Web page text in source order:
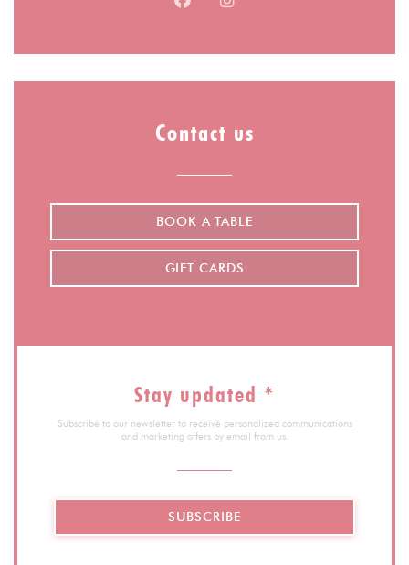
Facebook ((opens in a new
Instagram ((opens in a
Contact us
BOOK A TABLE
GIFT CARDS
Stay updated *
Subscribe to our newsletter to receive personalized communications
and marketing offers by email from us.
SUBSCRIBE